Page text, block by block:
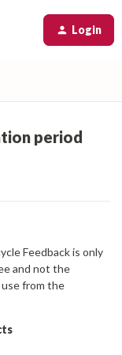
Login
period
Feedback is only
and not the
from the